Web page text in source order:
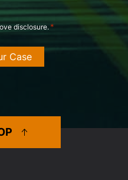
disclosure. *